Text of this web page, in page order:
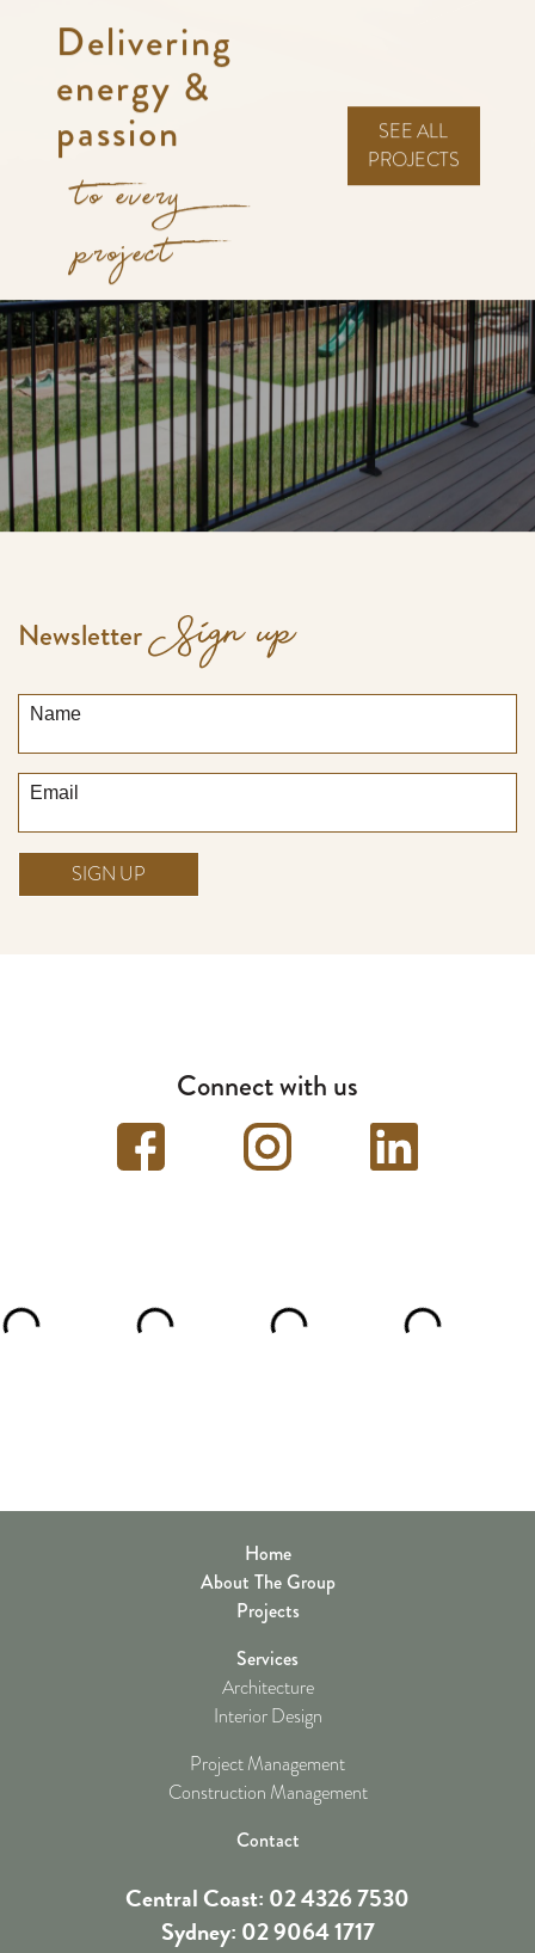
Delivering
energy &
passion
to every
project
SEE ALL
PROJECTS
Newsletter Sign up
Name
Email
SIGN UP
Connect with us
Home
About The Group
Projects
Services
Architecture
Interior Design
Project Management
Construction Management
Contact
Central Coast: 02 4326 7530
Sydney: 02 9064 1717